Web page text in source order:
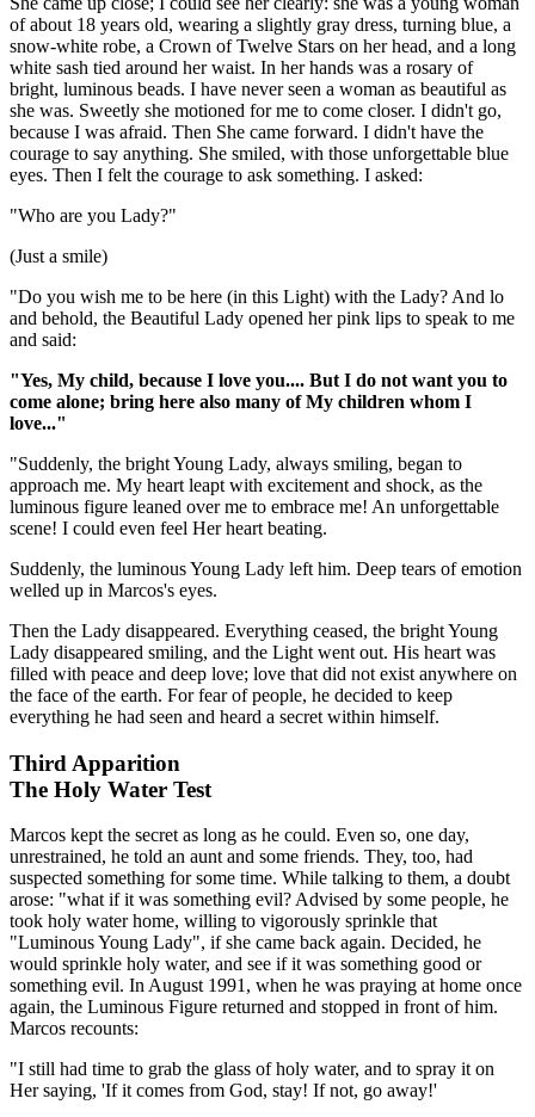
of about 18 years old, wearing a slightly gray dress, turning blue, a
snow-white robe, a Crown of Twelve Stars on her head, and a long
white sash tied around her waist. In her hands was a rosary of
bright, luminous beads. I have never seen a woman as beautiful as
she was. Sweetly she motioned for me to come closer. I didn't go,
because I was afraid. Then She came forward. I didn't have the
courage to say anything. She smiled, with those unforgettable blue
eyes. Then I felt the courage to ask something. I asked:
"Who are you Lady?"
(Just a smile)
"Do you wish me to be here (in this Light) with the Lady? And lo
and behold, the Beautiful Lady opened her pink lips to speak to me
and said:
"Yes, My child, because I love you.... But I do not want you to
come alone; bring here also many of My children whom I
love..."
"Suddenly, the bright Young Lady, always smiling, began to
approach me. My heart leapt with excitement and shock, as the
luminous figure leaned over me to embrace me! An unforgettable
scene! I could even feel Her heart beating.
Suddenly, the luminous Young Lady left him. Deep tears of emotion
welled up in Marcos's eyes.
Then the Lady disappeared. Everything ceased, the bright Young
Lady disappeared smiling, and the Light went out. His heart was
filled with peace and deep love; love that did not exist anywhere on
the face of the earth. For fear of people, he decided to keep
everything he had seen and heard a secret within himself.
Third Apparition
The Holy Water Test
Marcos kept the secret as long as he could. Even so, one day,
unrestrained, he told an aunt and some friends. They, too, had
suspected something for some time. While talking to them, a doubt
arose: "what if it was something evil? Advised by some people, he
took holy water home, willing to vigorously sprinkle that
"Luminous Young Lady", if she came back again. Decided, he
would sprinkle holy water, and see if it was something good or
something evil. In August 1991, when he was praying at home once
again, the Luminous Figure returned and stopped in front of him.
Marcos recounts:
"I still had time to grab the glass of holy water, and to spray it on
Her saying, 'If it comes from God, stay! If not, go away!'